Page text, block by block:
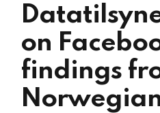
on
findings